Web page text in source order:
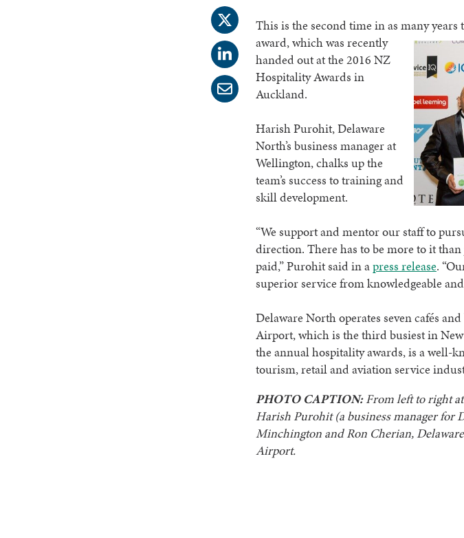
This is the second time in as many
award, which was recently
handed out at the 2016 NZ
Hospitality Awards in
Auckland.
Harish Purohit, Delaware
North’s business manager at
Wellington, chalks up the
team’s success to training and
skill development.
“We support and mentor our staff to
direction. There has to be more to it
paid,” Purohit said in apress release.
superior service from knowledgeable
Delaware North operates seven cafés
Airport, which is the third busiest in
the annual hospitality awards, is a well-
tourism, retail and aviation service
PHOTO CAPTION:From left to right
Harish Purohit (a business manager for
Minchington and Ron Cherian,
Airport.